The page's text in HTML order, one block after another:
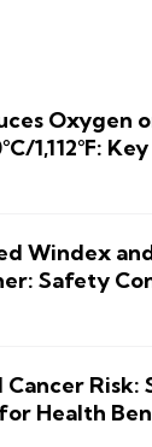
Oxygen
1,112°F:
Windex
Safety
Risk:
Health